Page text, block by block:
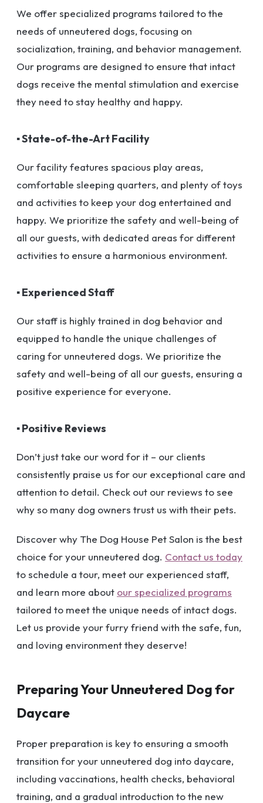
We offer specialized programs tailored to the
needs of unneutered dogs, focusing on
socialization, training, and behavior management.
Our programs are designed to ensure that intact
dogs receive the mental stimulation and exercise
they need to stay healthy and happy.
▪ State-of-the-Art Facility
Our facility features spacious play areas,
comfortable sleeping quarters, and plenty of toys
and activities to keep your dog entertained and
happy. We prioritize the safety and well-being of
all our guests, with dedicated areas for different
activities to ensure a harmonious environment.
▪ Experienced Staff
Our staff is highly trained in dog behavior and
equipped to handle the unique challenges of
caring for unneutered dogs. We prioritize the
safety and well-being of all our guests, ensuring a
positive experience for everyone.
▪ Positive Reviews
Don’t just take our word for it – our clients
consistently praise us for our exceptional care and
attention to detail. Check out our reviews to see
why so many dog owners trust us with their pets.
Discover why The Dog House Pet Salon is the best
choice for your unneutered dog. Contact us today
to schedule a tour, meet our experienced staff,
and learn more about our specialized programs
tailored to meet the unique needs of intact dogs.
Let us provide your furry friend with the safe, fun,
and loving environment they deserve!
Preparing Your Unneutered Dog for
Daycare
Proper preparation is key to ensuring a smooth
transition for your unneutered dog into daycare,
including vaccinations, health checks, behavioral
training, and a gradual introduction to the new